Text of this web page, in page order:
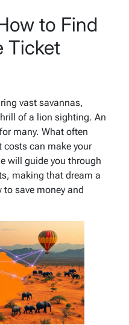
to Find
Ticket
vast savannas,
of a lion sighting. An
many. What often
costs can make your
will guide you through
making that dream a
to save money and